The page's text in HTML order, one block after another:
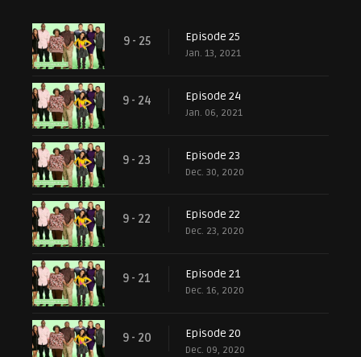
9 - 25 Episode 25
Jan. 13, 2021
9 - 24 Episode 24
Jan. 06, 2021
9 - 23 Episode 23
Dec. 30, 2020
9 - 22 Episode 22
Dec. 23, 2020
9 - 21 Episode 21
Dec. 16, 2020
9 - 20 Episode 20
Dec. 09, 2020